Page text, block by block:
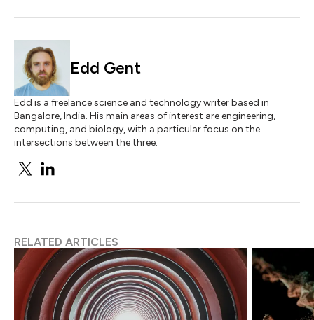
Edd Gent
Edd is a freelance science and technology writer based in
Bangalore, India. His main areas of interest are engineering,
computing, and biology, with a particular focus on the
intersections between the three.
RELATED ARTICLES